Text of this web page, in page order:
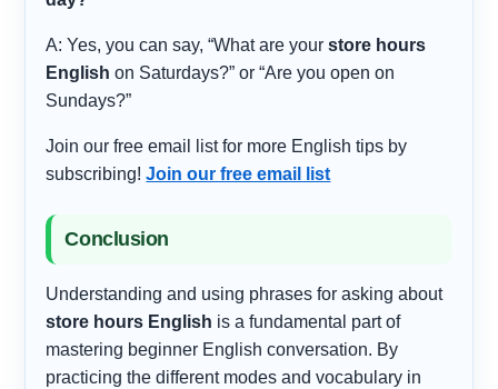
A: Yes, you can say, “What are yourstore hours
English on Saturdays?” or “Are you open on
Sundays?”
Join our free email list for more English tips by
subscribing!Join our free email list
Conclusion
Understanding and using phrases for asking about
store hours English is a fundamental part of
mastering beginner English conversation. By
practicing the different modes and vocabulary in